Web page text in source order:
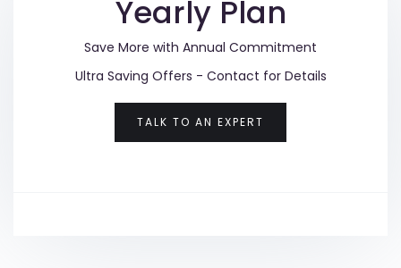
Yearly Plan
Save More with Annual Commitment
Ultra Saving Offers - Contact for Details
TALK TO AN EXPERT